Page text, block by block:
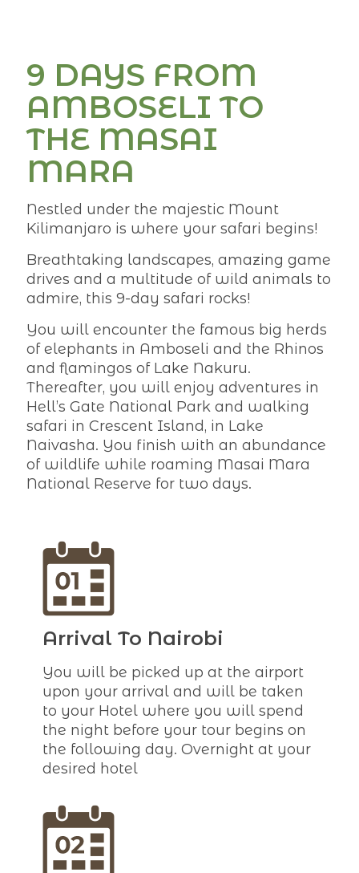
9 DAYS FROM
AMBOSELI TO
THE MASAI
MARA
Nestled under the majestic Mount
Kilimanjaro is where your safari begins!
Breathtaking landscapes, amazing game
drives and a multitude of wild animals to
admire, this 9-day safari rocks!
You will encounter the famous big herds
of elephants in Amboseli and the Rhinos
and flamingos of Lake Nakuru.
Thereafter, you will enjoy adventures in
Hell’s Gate National Park and walking
safari in Crescent Island, in Lake
Naivasha. You finish with an abundance
of wildlife while roaming Masai Mara
National Reserve for two days.
Arrival To Nairobi
You will be picked up at the airport
upon your arrival and will be taken
to your Hotel where you will spend
the night before your tour begins on
the following day. Overnight at your
desired hotel